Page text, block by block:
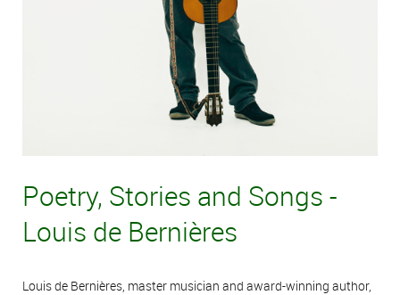
Poetry, Stories and Songs -
Louis de Bernières
Louis de Bernières, master musician and award-winning author,